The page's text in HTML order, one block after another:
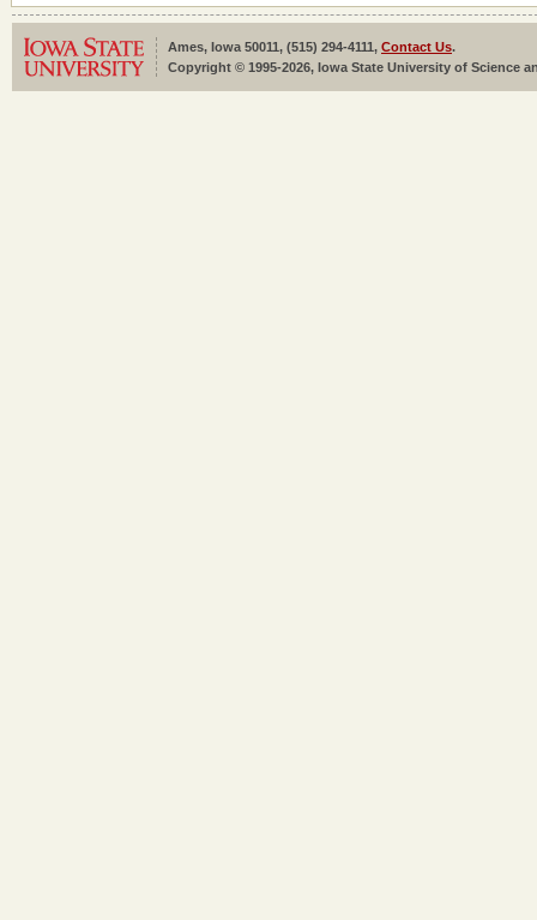
Ames, Iowa 50011, (515) 294-4111, Contact Us.
Copyright © 1995-2026, Iowa State University of Science